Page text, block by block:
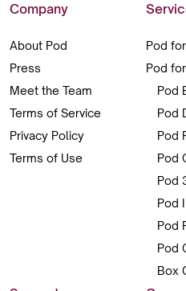
Company
About Pod
Press
Meet the Team
Terms of Service
Privacy Policy
Terms of Use
Pod
Pod
Pod
Pod
Pod
Pod
Pod
Pod
Pod
Pod
Box